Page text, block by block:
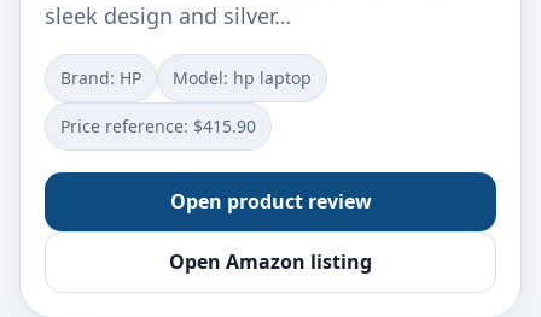
sleek design and silver…
Brand: ‎HP Model: ‎hp laptop
Price reference: $415.90
Open product review
Open Amazon listing